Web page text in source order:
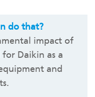
do that?
impact of
Daikin as a
and